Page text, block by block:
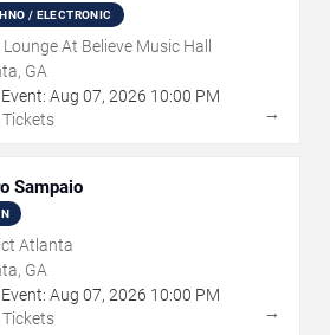
/ ELECTRONIC
At Believe Music Hall
GA
Aug 07, 2026 10:00 PM
→
Sampaio
Atlanta
GA
Aug 07, 2026 10:00 PM
→